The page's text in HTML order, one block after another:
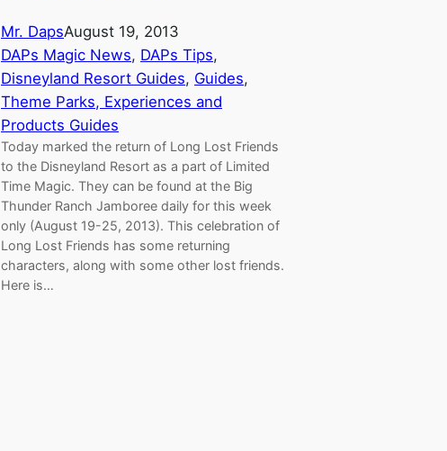
Mr. DapsAugust 19, 2013
DAPs Magic News, DAPs Tips
Disneyland Resort Guides, Guides
Theme Parks, Experiences and
Products Guides
Today marked the return of Long Lost Friends
to the Disneyland Resort as a part of Limited
Time Magic. They can be found at the Big
Thunder Ranch Jamboree daily for this week
only (August 19-25, 2013). This celebration of
Long Lost Friends has some returning
characters, along with some other lost friends.
Here is…